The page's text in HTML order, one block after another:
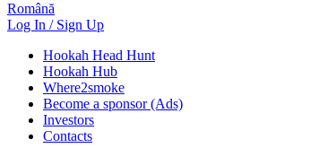
Română
Log In / Sign Up
Hookah Head Hunt
Hookah Hub
Where2smoke
Become a sponsor (Ads)
Investors
Contacts